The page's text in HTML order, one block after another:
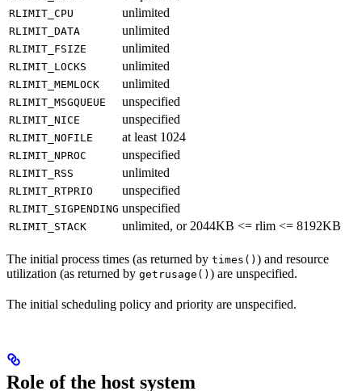
RLIMIT_CPU unlimited
RLIMIT_DATA unlimited
RLIMIT_FSIZE unlimited
RLIMIT_LOCKS unlimited
RLIMIT_MEMLOCK unlimited
RLIMIT_MSGQUEUE unspecified
RLIMIT_NICE unspecified
RLIMIT_NOFILE at least 1024
RLIMIT_NPROC unspecified
RLIMIT_RSS unlimited
RLIMIT_RTPRIO unspecified
RLIMIT_SIGPENDING unspecified
RLIMIT_STACK unlimited, or 2044KB <= rlim <= 8192KB
The initial process times (as returned by times() ) and resource
utilization (as returned by getrusage() ) are unspecified.
The initial scheduling policy and priority are unspecified.
Role of the host system